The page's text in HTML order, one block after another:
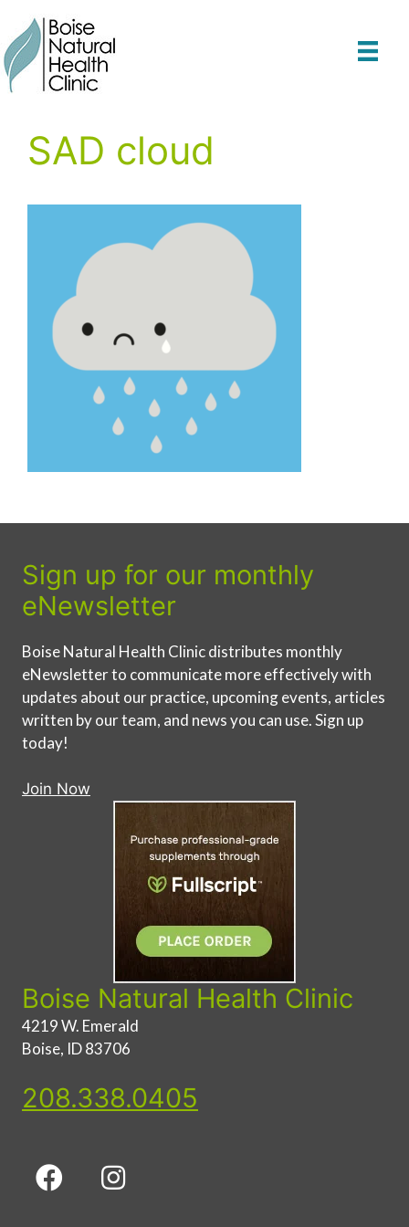
content
SAD cloud
Sign up for our monthly
eNewsletter
Boise Natural Health Clinic distributes monthly
eNewsletter to communicate more effectively with
updates about our practice, upcoming events, articles
written by our team, and news you can use. Sign up
today!
Join Now
Boise Natural Health Clinic
4219 W. Emerald
Boise, ID 83706
208.338.0405